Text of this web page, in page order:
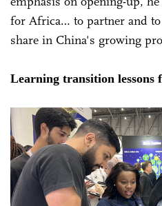
for Africa… to partner and
share in China's growing
Learning transition lessons